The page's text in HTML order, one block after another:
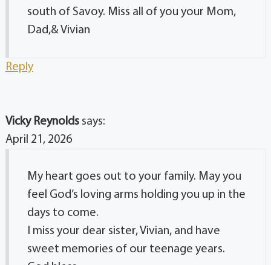
south of Savoy. Miss all of you your Mom,
Dad,& Vivian
Reply
Vicky Reynolds says:
April 21, 2026
My heart goes out to your family. May you
feel God’s loving arms holding you up in the
days to come.
I miss your dear sister, Vivian, and have
sweet memories of our teenage years.